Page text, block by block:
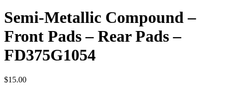
Semi-Metallic Compound –
Front Pads – Rear Pads –
FD375G1054
$15.00